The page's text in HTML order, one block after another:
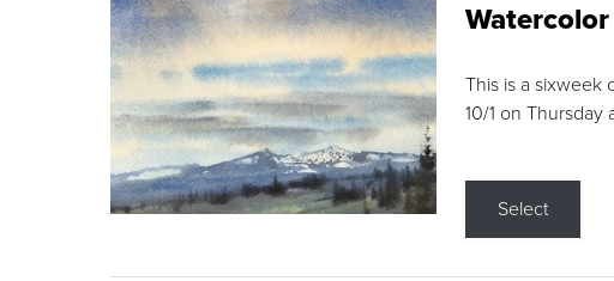
This is a sixweek
10/1 on
Select